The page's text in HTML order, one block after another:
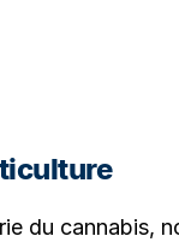
du cannabis,